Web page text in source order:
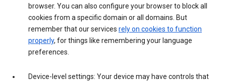
browser. You can also configure your browser to block all
cookies from a specific domain or all domains. But
remember that our services rely on cookies to function
properly, for things like remembering your language
preferences.
Device-level settings: Your device may have controls that